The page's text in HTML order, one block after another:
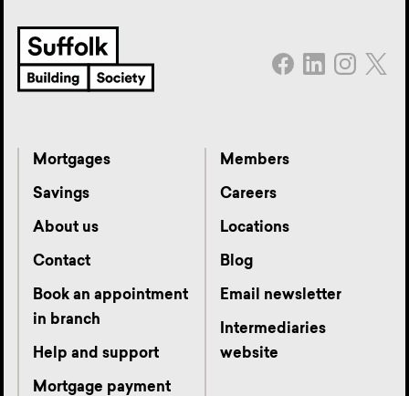
Mortgages
Savings
About us
Contact
Book an appointment
in branch
Help and support
Mortgage payment
Members
Careers
Locations
Blog
Email newsletter
Intermediaries
website